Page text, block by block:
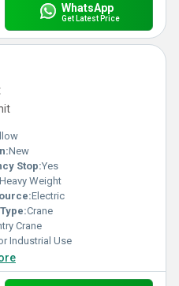
WhatsApp
Get Latest Price
New
Stop:Yes
Heavy Weight
Electric
Crane
Crane
Industrial Use